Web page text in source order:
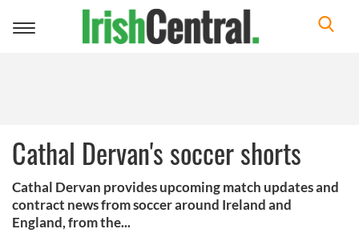
Toggle
Cathal Dervan's soccer shorts
Cathal Dervan provides upcoming match updates and
contract news from soccer around Ireland and
England, from the...